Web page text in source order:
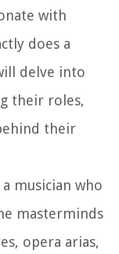
with
does a
delve into
their roles,
their
musician who
masterminds
opera arias,